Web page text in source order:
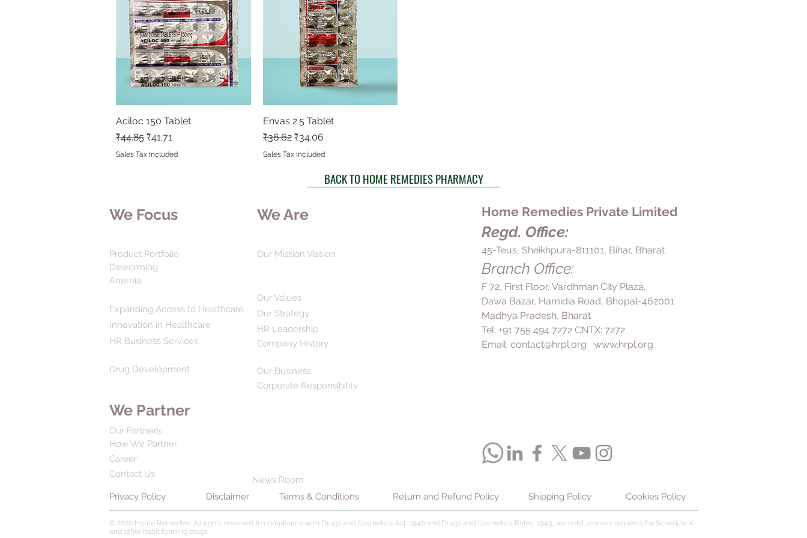
Quick View
Aciloc 150 Tablet
Regular Price
₹44.85 Sale Price
₹41.71
Sales Tax Included
Quick View
Envas 2.5 Tablet
Regular Price
₹36.62 Sale Price
₹34.06
Sales Tax Included
BACK TO HOME REMEDIES PHARMACY
We Focus
Product Portfolio
Deworming
Anemia
We Are
Our Mission Vission
Our Values
Expanding Access to Healthcare
Innovation in Healthcare
HR Business Services
Drug Development
Our Strategy
HR Leadership
Company History
Our Business
Home Remedies Private Limited
Regd. Office:
45-Teus, Sheikhpura-811101, Bihar, Bharat
Branch Office:
F 72, First Floor, Vardhman City Plaza,
Dawa Bazar, Hamidia Road, Bhopal-462001
Madhya Pradesh, Bharat
Tel: +91 755 494 7272 CNTX: 7272
Email: contact@hrpl.org www.hrpl.org
Corporate Responsibility
We Partner
Our Partners
How We Partner
Career
Contact Us
News Room
Privacy Policy
Disclaimer Terms & Conditions Return and Refund Policy Shipping Policy Cookies Policy
© 2020 Home Remedies. All rights reserved. In compliance with Drugs and Cosmetics Act, 1940 and Drugs and Cosmetics Rules, 1945, we don't process requests for Schedule X
and other habit forming drugs.